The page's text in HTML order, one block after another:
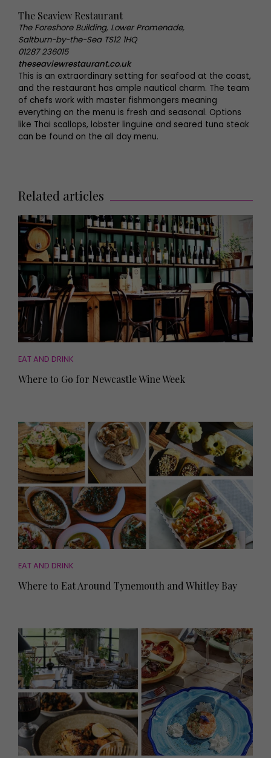
The Seaview Restaurant
The Foreshore Building, Lower Promenade,
Saltburn-by-the-Sea TS12 1HQ
01287 236015
theseaviewrestaurant.co.uk
This is an extraordinary setting for seafood at the coast,
and the restaurant has ample nautical charm. The team
of chefs work with master fishmongers meaning
everything on the menu is fresh and seasonal. Options
like Thai scallops, lobster linguine and seared tuna steak
can be found on the all day menu.
Related articles
EAT AND DRINK
Where to Go for Newcastle Wine Week
EAT AND DRINK
Where to Eat Around Tynemouth and Whitley Bay